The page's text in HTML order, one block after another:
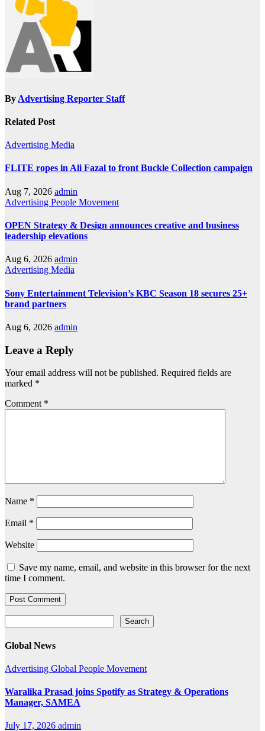
By Advertising Reporter Staff
Related Post
Advertising Media
FLITE ropes in Ali Fazal to front Buckle Collection campaign
Aug 7, 2026 admin
Advertising People Movement
OPEN Strategy & Design announces creative and business
leadership elevations
Aug 6, 2026 admin
Advertising Media
Sony Entertainment Television’s KBC Season 18 secures 25+
brand partners
Aug 6, 2026 admin
Leave a Reply
Your email address will not be published. Required fields are
marked *
Comment *
Name *
Email *
Website
Save my name, email, and website in this browser for the next
time I comment.
Search
Global News
Advertising Global People Movement
Waralika Prasad joins Spotify as Strategy & Operations
Manager, SAMEA
July 17, 2026 admin